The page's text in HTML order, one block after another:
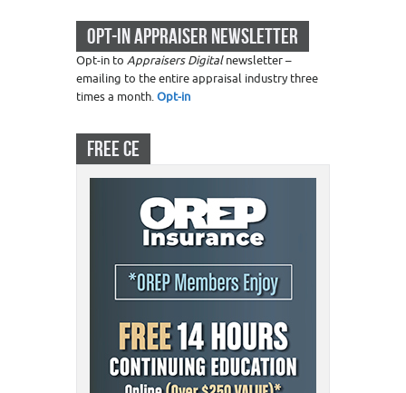
OPT-IN APPRAISER NEWSLETTER
Opt-in to Appraisers Digitalnewsletter –
emailing to the entire appraisal industry three
times a month.Opt-in
FREE CE